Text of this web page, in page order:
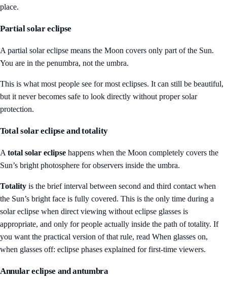
place.
Partial solar eclipse
A partial solar eclipse means the Moon covers only part of the Sun.
You are in the penumbra, not the umbra.
This is what most people see for most eclipses. It can still be beautiful,
but it never becomes safe to look directly without proper solar
protection.
Total solar eclipse and totality
A total solar eclipse happens when the Moon completely covers the
Sun’s bright photosphere for observers inside the umbra.
Totality is the brief interval between second and third contact when
the Sun’s bright face is fully covered. This is the only time during a
solar eclipse when direct viewing without eclipse glasses is
appropriate, and only for people actually inside the path of totality. If
you want the practical version of that rule, read When glasses on,
when glasses off: eclipse phases explained for first-time viewers.
Annular eclipse and antumbra